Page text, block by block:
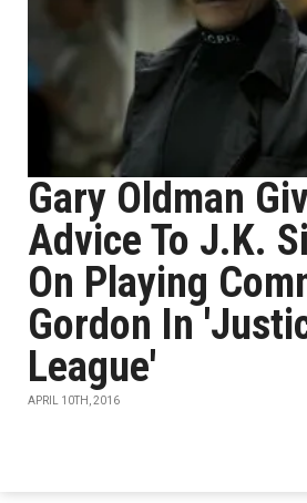
Gary Oldman
Advice To J.K.
On Playing
Gordon In
League'
APRIL 10TH, 2016